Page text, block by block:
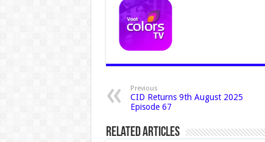
Previous
CID Returns 9th August 2025
Episode 67
Related Articles